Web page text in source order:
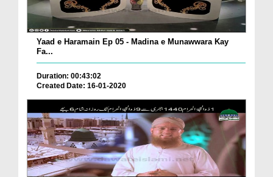
Yaad e Haramain Ep 05 - Madina e Munawwara Kay
Fa...
Duration: 00:43:02
Created Date: 16-01-2020